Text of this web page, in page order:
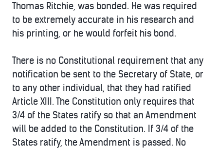
Thomas Ritchie, was bonded. He was required
to be extremely accurate in his research and
his printing, or he would forfeit his bond.
There is no Constitutional requirement that any
notification be sent to the Secretary of State, or
to any other individual, that they had ratified
Article XIII. The Constitution only requires that
3/4 of the States ratify so that an Amendment
will be added to the Constitution. If 3/4 of the
States ratify, the Amendment is passed. No